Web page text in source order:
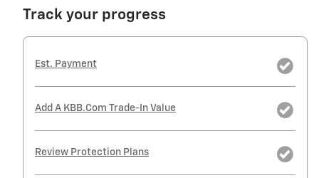
Track your progress
Est. Payment
Add A KBB.com Trade-In Value
Review Protection Plans